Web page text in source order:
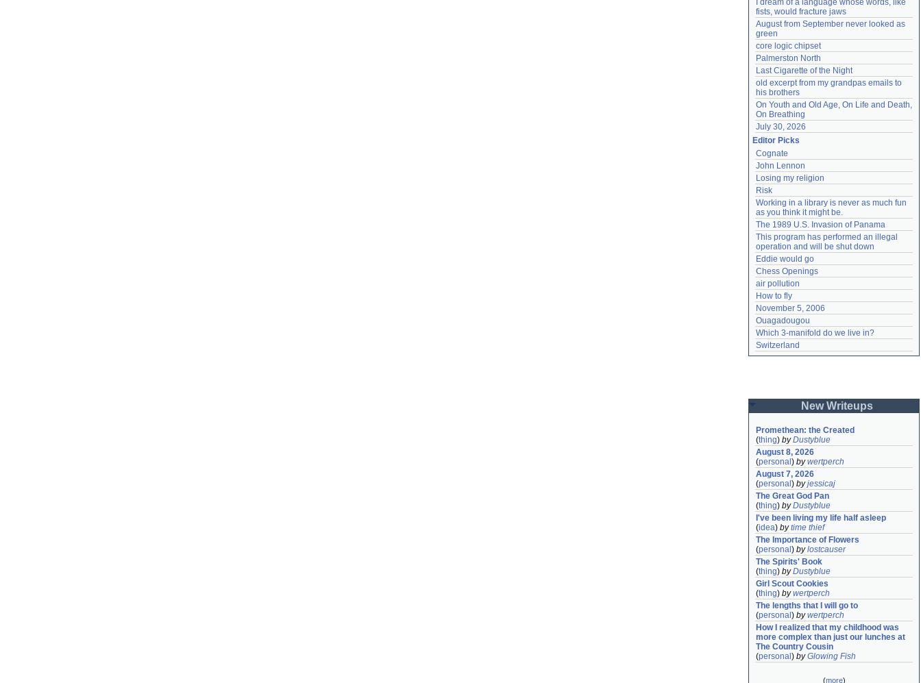
I dream of a language whose words, like
fists, would fracture jaws
August from September never looked as
green
core logic chipset
Palmerston North
Last Cigarette of the Night
old excerpt from my grandpas emails to
his brothers
On Youth and Old Age, On Life and Death,
On Breathing
July 30, 2026
Editor Picks
Cognate
John Lennon
Losing my religion
Risk
Working in a library is never as much fun
as you think it might be.
The 1989 U.S. Invasion of Panama
This program has performed an illegal
operation and will be shut down
Eddie would go
Chess Openings
air pollution
How to fly
November 5, 2006
Ouagadougou
Which 3-manifold do we live in?
Switzerland
New Writeups
Promethean: the Created
(thing) byDustyblue
August 8, 2026
(personal ) bywertperch
August 7, 2026
(personal ) byjessicaj
The Great God Pan
(thing) byDustyblue
I've been living my life half asleep
(idea) bytime thief
The Importance of Flowers
(personal ) bylostcauser
The Spirits' Book
(thing) byDustyblue
Girl Scout Cookies
(thing) bywertperch
The lengths that I will go to
(personal ) bywertperch
How I realized that my childhood was
more complex than just our lunches at
The Country Cousin
(personal ) byGlowing Fish
(more)